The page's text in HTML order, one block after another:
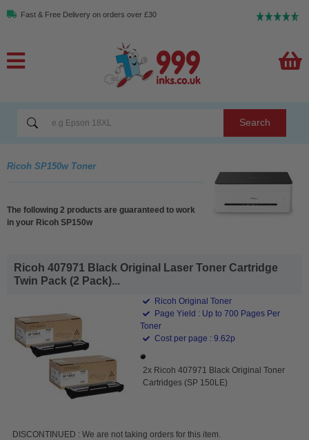
Fast & Free Delivery on orders over £30
Search
Ricoh SP150w Toner
The following 2 products are guaranteed to work
in your Ricoh SP150w
Ricoh 407971 Black Original Laser Toner Cartridge
Twin Pack (2 Pack)...
Ricoh Original Toner
Page Yield : Up to 700 Pages Per
Toner
Cost per page : 9.62p
2x Ricoh 407971 Black Original Toner
Cartridges (SP 150LE)
DISCONTINUED : We are not taking orders for this item.